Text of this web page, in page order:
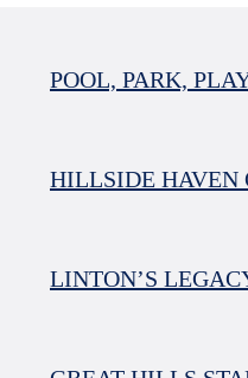
POOL, PARK,
HILLSIDE HAVEN
LINTON’S